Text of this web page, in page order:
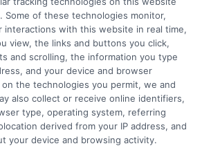
characters:Combine
lowercase, numbers, and
words and
Steer clear of easily guessed
patterns.
passwords:Aim for at least
Some of these technologies monitor,
interactions with this website in real time,
view, the links and buttons you click,
and scrolling, the information you type
and your device and browser
the technologies you permit, we and
also collect or receive online identifiers,
type, operating system, referring
derived from your IP address, and
your device and browsing activity.